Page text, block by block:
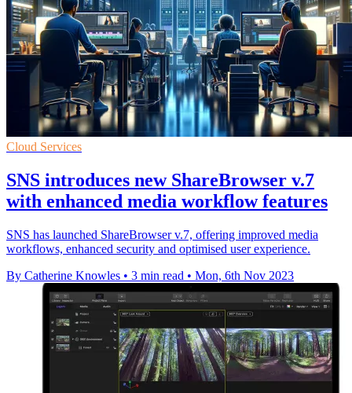
Cloud Services
SNS introduces new ShareBrowser v.7
with enhanced media workflow features
SNS has launched ShareBrowser v.7, offering improved media
workflows, enhanced security and optimised user experience.
By Catherine Knowles • 3 min read • Mon, 6th Nov 2023